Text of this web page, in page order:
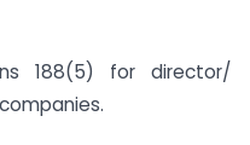
188(5) for director/